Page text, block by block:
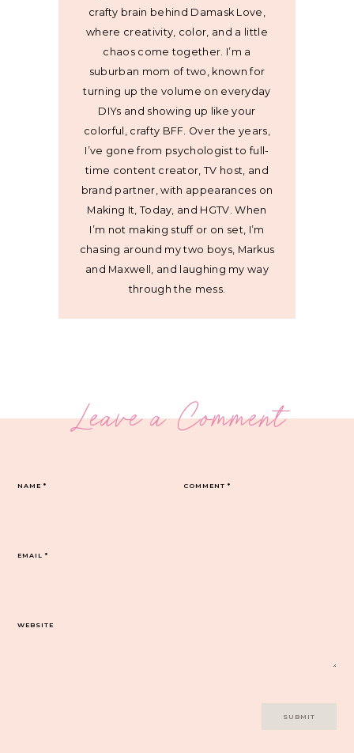
crafty brain behind Damask Love,
where creativity, color, and a little
chaos come together. I’m a
suburban mom of two, known for
turning up the volume on everyday
DIYs and showing up like your
colorful, crafty BFF. Over the years,
I’ve gone from psychologist to full-
time content creator, TV host, and
brand partner, with appearances on
Making It, Today, and HGTV. When
I’m not making stuff or on set, I’m
chasing around my two boys, Markus
and Maxwell, and laughing my way
through the mess.
Leave a Comment
COMMENT*
NAME*
EMAIL*
WEBSITE